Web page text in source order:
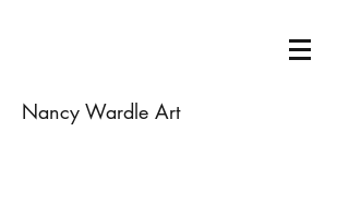
Nancy Wardle Art